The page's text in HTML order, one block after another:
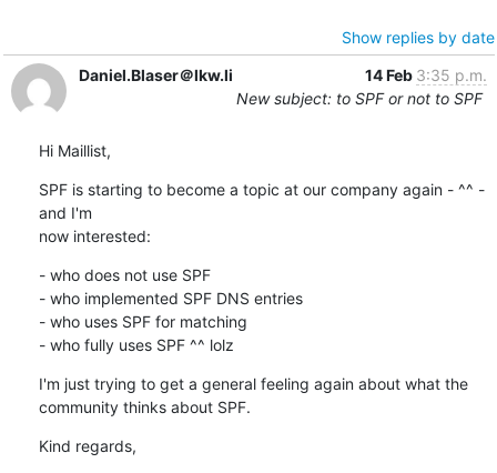
Show replies by date
Daniel.Blaser＠lkw.li
14 Feb 3:35 p.m.
New subject: to SPF or not to SPF
Hi Maillist,
SPF is starting to become a topic at our company again - ^^ -
and I'm
now interested:
- who does not use SPF
- who implemented SPF DNS entries
- who uses SPF for matching
- who fully uses SPF ^^ lolz
I'm just trying to get a general feeling again about what the
community thinks about SPF.
Kind regards,